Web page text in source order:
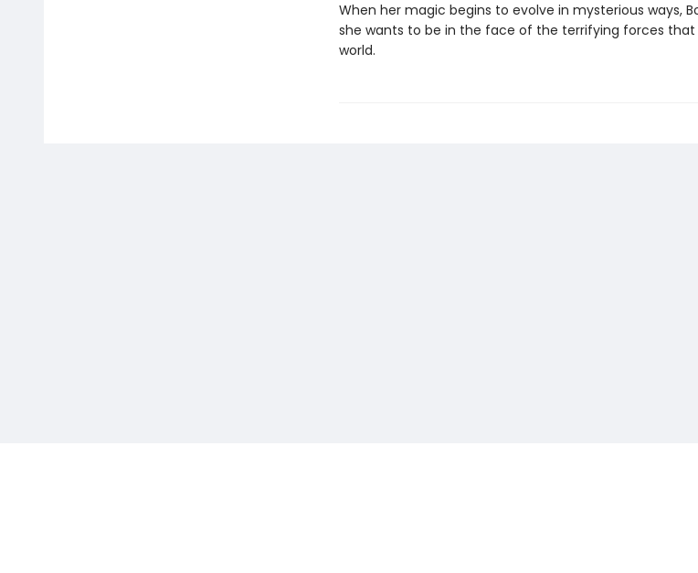
When her magic begins to evolve in mysterious ways,
she wants to be in the face of the terrifying forces
world.